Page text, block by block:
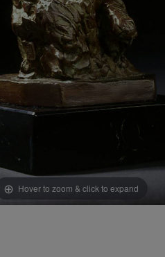
Hover to zoom & click to expand